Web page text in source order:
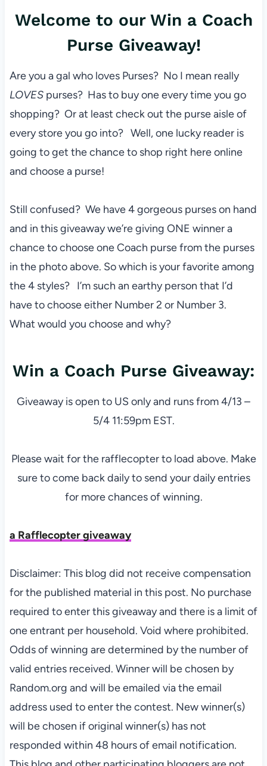
Welcome to our Win a Coach
Purse Giveaway!
Are you a gal who loves Purses? No I mean really
LOVESpurses? Has to buy one every time you go
shopping? Or at least check out the purse aisle of
every store you go into? Well, one lucky reader is
going to get the chance to shop right here online
and choose a purse!
Still confused? We have 4 gorgeous purses on hand
and in this giveaway we’re giving ONE winner a
chance to choose one Coach purse from the purses
in the photo above. So which is your favorite among
the 4 styles? I’m such an earthy person that I’d
have to choose either Number 2 or Number 3.
What would you choose and why?
Win a Coach Purse Giveaway:
Giveaway is open to US only and runs from 4/13 –
5/4 11:59pm EST.
Please wait for the rafflecopter to load above. Make
sure to come back daily to send your daily entries
for more chances of winning.
a Rafflecopter giveaway
Disclaimer: This blog did not receive compensation
for the published material in this post. No purchase
required to enter this giveaway and there is a limit of
one entrant per household. Void where prohibited.
Odds of winning are determined by the number of
valid entries received. Winner will be chosen by
Random.org and will be emailed via the email
address used to enter the contest. New winner(s)
will be chosen if original winner(s) has not
responded within 48 hours of email notification.